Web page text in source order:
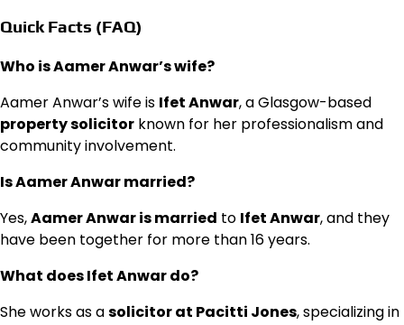
Quick Facts (FAQ)
Who is Aamer Anwar’s wife?
Aamer Anwar’s wife is Ifet Anwar, a Glasgow-based
property solicitor known for her professionalism and
community involvement.
Is Aamer Anwar married?
Yes,Aamer Anwar is married to Ifet Anwar, and they
have been together for more than 16 years.
What does Ifet Anwar do?
She works as asolicitor at Pacitti Jones, specializing in